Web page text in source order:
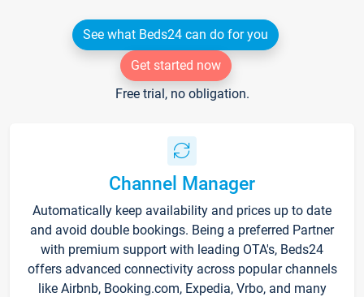
See what Beds24 can do for you
Get started now
Free trial, no obligation.
Channel Manager
Automatically keep availability and prices up to date
and avoid double bookings. Being a preferred Partner
with premium support with leading OTA's, Beds24
offers advanced connectivity across popular channels
like Airbnb, Booking.com, Expedia, Vrbo, and many